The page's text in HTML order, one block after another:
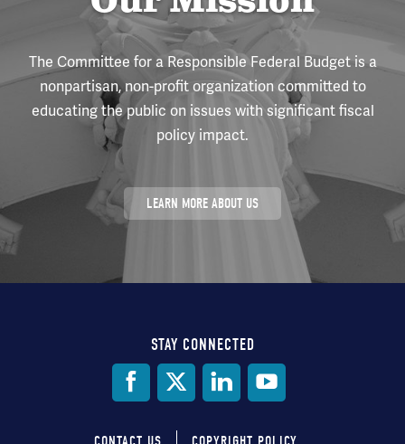
The Committee for a Responsible Federal Budget is a
nonpartisan, non-profit organization committed to
educating the public on issues with significant fiscal
policy impact.
LEARN MORE ABOUT US
STAY CONNECTED